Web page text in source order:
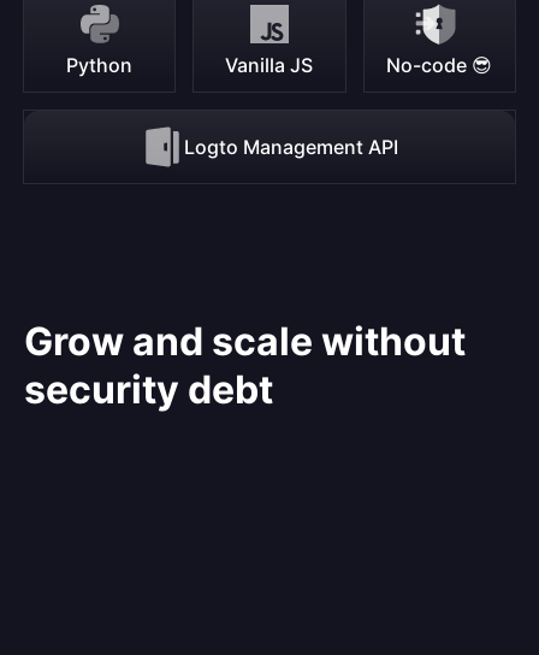
Python Vanilla JS No-code 😎
Logto Management API
Grow and scale without
security debt